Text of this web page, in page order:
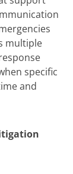
multiple
specific
and